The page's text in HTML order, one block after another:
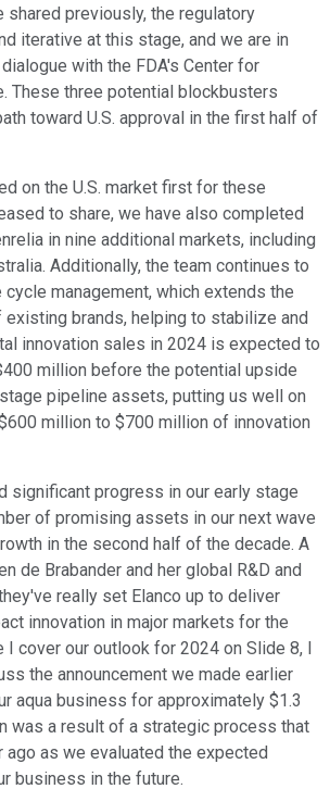
shared previously, the regulatory
iterative at this stage, and we are in
with the FDA's Center for
These three potential blockbusters
toward U.S. approval in the first half of
on the U.S. market first for these
to share, we have also completed
in nine additional markets, including
Additionally, the team continues to
management, which extends the
existing brands, helping to stabilize and
innovation sales in 2024 is expected to
million before the potential upside
pipeline assets, putting us well on
million to $700 million of innovation
significant progress in our early stage
of promising assets in our next wave
in the second half of the decade. A
de Brabander and her global R&D and
really set Elanco up to deliver
innovation in major markets for the
I cover our outlook for 2024 on Slide 8, I
the announcement we made earlier
aqua business for approximately $1.3
was a result of a strategic process that
ago as we evaluated the expected
business in the future.